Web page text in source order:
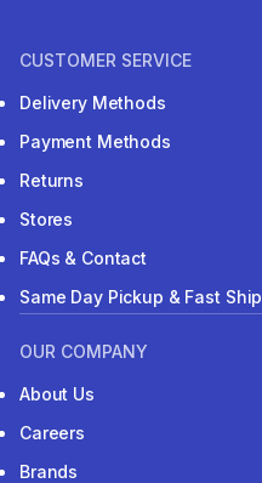
CUSTOMER SERVICE
Delivery Methods
Payment Methods
Returns
Stores
FAQs & Contact
Same Day Pickup & Fast Ship
OUR COMPANY
About Us
Careers
Brands